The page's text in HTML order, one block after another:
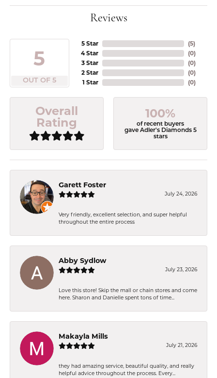
Reviews
5
OUT OF 5
5 Star
4 Star
3 Star
2 Star
1 Star
(5)
(0)
(0)
(0)
(0)
Overall
Rating
100%
of recent buyers
gave Adler's Diamonds 5
stars
Garett Foster
July 24, 2026
Very friendly, excellent selection, and super helpful
throughout the entire process
Abby Sydlow
July 23, 2026
Love this store! Skip the mall or chain stores and come
here. Sharon and Danielle spent tons of time...
Makayla Mills
July 21, 2026
they had amazing service, beautiful quality, and really
helpful advice throughout the process. Every...